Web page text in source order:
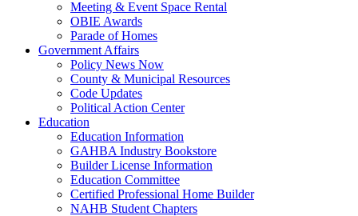
Meeting & Event Space Rental
OBIE Awards
Parade of Homes
Government Affairs
Policy News Now
County & Municipal Resources
Code Updates
Political Action Center
Education
Education Information
GAHBA Industry Bookstore
Builder License Information
Education Committee
Certified Professional Home Builder
NAHB Student Chapters